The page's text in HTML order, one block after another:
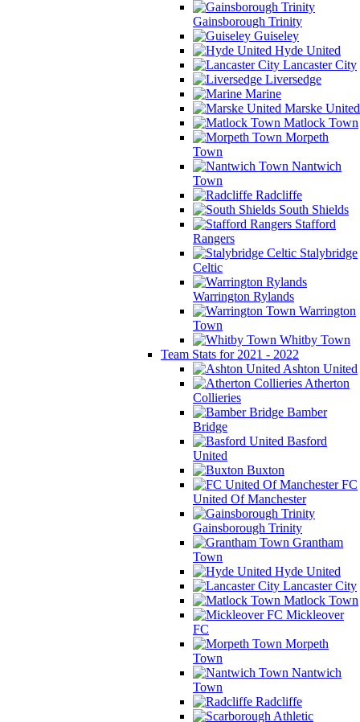
Gainsborough Trinity
Guiseley
Hyde United
Lancaster City
Liversedge
Marine
Marske United
Matlock Town
Morpeth
Town
Nantwich
Town
Radcliffe
South Shields
Stafford
Rangers
Stalybridge
Celtic
Warrington Rylands
Warrington
Town
Whitby Town
Team Stats for 2021 - 2022
Ashton United
Atherton
Collieries
Bamber
Bridge
Basford
United
Buxton
FC
United Of Manchester
Gainsborough Trinity
Grantham
Town
Hyde United
Lancaster City
Matlock Town
Mickleover
FC
Morpeth
Town
Nantwich
Town
Radcliffe